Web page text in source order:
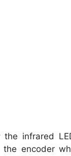
the infrared
encoder